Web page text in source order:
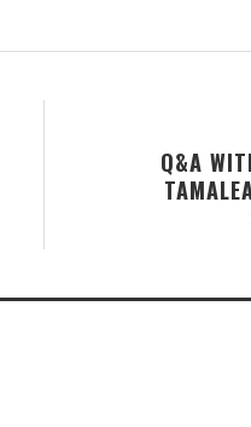
Q&A